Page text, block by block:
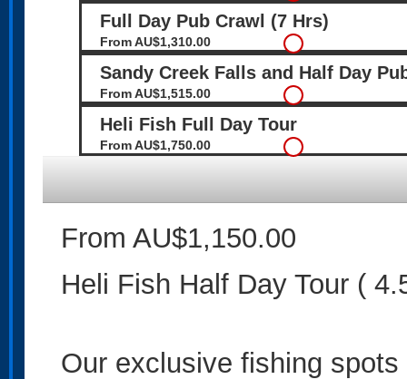
Full Day Pub Crawl (7 Hrs)
From AU$1,310.00
Sandy Creek Falls and Half Day
From AU$1,515.00
Heli Fish Full Day Tour
From AU$1,750.00
From AU$1,150.00
Heli Fish Half Day Tour (
Our exclusive fishing